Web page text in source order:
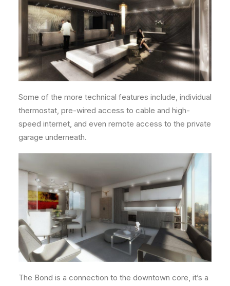
Some of the more technical features include, individual
thermostat, pre-wired access to cable and high-
speed internet, and even remote access to the private
garage underneath.
The Bond is a connection to the downtown core, it’s a